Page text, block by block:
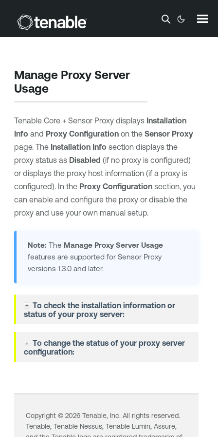
Skip To Main Content
Manage Proxy Server
Usage
Tenable Core+ Sensor Proxy displays Installation
Info and Proxy Configurationon the Sensor Proxy
page. The Installation Info section displays the
proxy status as Disabled (if no proxy is configured)
or displays the proxy host information (if a proxy is
configured). In the Proxy Configurationsection, you
can enable and configure the proxy or disable the
proxy and use your own manual setup.
Note: The Manage Proxy Server Usage
features are supported for Sensor Proxy
versions 1.3.0 and later.
To check the installation information or
status of your proxy server:
To change the status of your proxy server
configuration:
Copyright © 2026Tenable, Inc. All rights reserved.
Tenable, Tenable Nessus, Tenable Lumin, Assure,